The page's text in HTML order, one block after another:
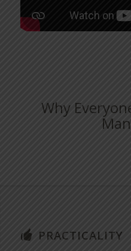
Why
PRACTICALITY